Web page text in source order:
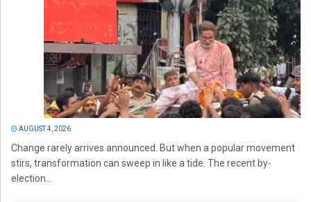
AUGUST 4, 2026
Change rarely arrives announced. But when a popular movement
stirs, transformation can sweep in like a tide. The recent by-
election...